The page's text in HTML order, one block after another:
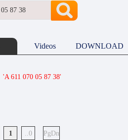
Videos DOWNLOAD
'A 611 070 05 87 38'
1 ..0 PgDn